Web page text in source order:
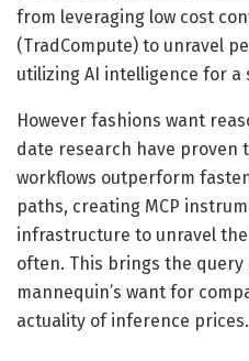
from leveraging low cost
(TradCompute) to unravel
utilizing AI intelligence for a
However fashions want
date research have proven
workflows outperform
paths, creating MCP
infrastructure to unravel
often. This brings the
mannequin’s want for
actuality of inference prices.